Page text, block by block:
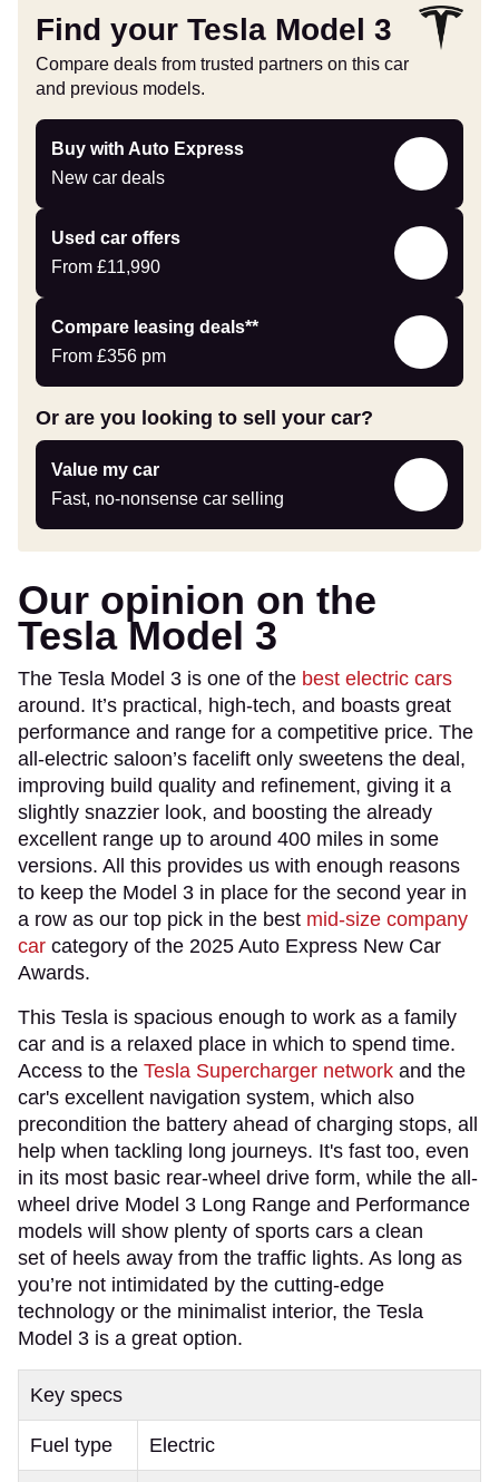
Find your Tesla Model 3
Compare deals from trusted partners on this car
and previous models.
Buy with Auto Express
New car deals
Buy
with
Express
Used car offers
From £11,990
Compare
Offers
Compare leasing deals**
From £356 pm
Leasing
deals
link
Or are you looking to sell your car?
Value my car
Fast, no-nonsense car selling
Value
my
car
Our opinion on the
Tesla Model 3
The Tesla Model 3 is one of the best electric cars
around. It’s practical, high-tech, and boasts great
performance and range for a competitive price. The
all-electric saloon’s facelift only sweetens the deal,
improving build quality and refinement, giving it a
slightly snazzier look, and boosting the already
excellent range up to around 400 miles in some
versions. All this provides us with enough reasons
to keep the Model 3 in place for the second year in
a row as our top pick in the best mid-size company
car category of the 2025 Auto Express New Car
Awards.
This Tesla is spacious enough to work as a family
car and is a relaxed place in which to spend time.
Access to the Tesla Supercharger network and the
car's excellent navigation system, which also
precondition the battery ahead of charging stops, all
help when tackling long journeys. It's fast too, even
in its most basic rear-wheel drive form, while the all-
wheel drive Model 3 Long Range and Performance
models will show plenty of sports cars a clean
set of heels away from the traffic lights. As long as
you’re not intimidated by the cutting-edge
technology or the minimalist interior, the Tesla
Model 3 is a great option.
Key specs
Fuel type Electric